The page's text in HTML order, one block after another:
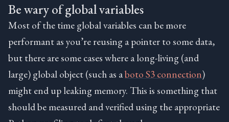
Be wary of global variables
Most of the time global variables can be more
performant as you’re reusing a pointer to some data,
but there are some cases where a long-living (and
large) global object (such as aboto S3 connection)
might end up leaking memory. This is something that
should be measured and verified using the appropriate